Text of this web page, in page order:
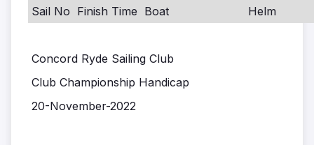
Sail No Finish Time Boat Helm
Concord Ryde Sailing Club
Club Championship Handicap
20-November-2022